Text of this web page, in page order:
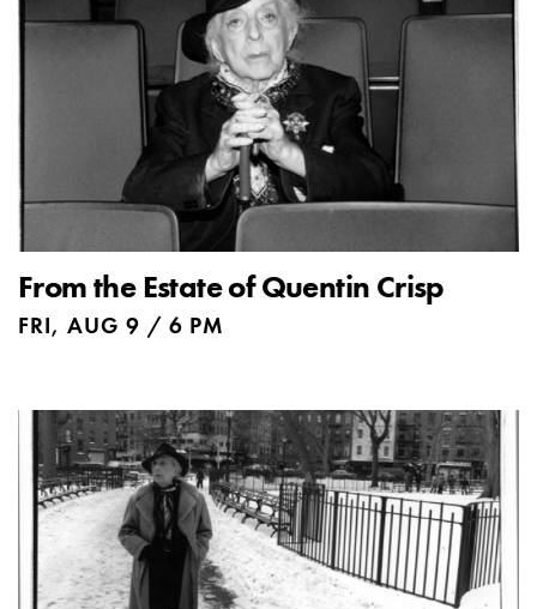
From the Estate of Quentin Crisp
FRI, AUG 9 / 6 PM